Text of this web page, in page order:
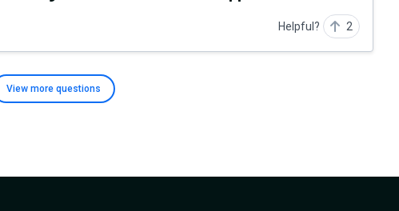
Helpful? 2
View more questions